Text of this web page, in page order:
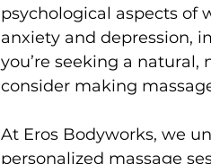
psychological aspects of
anxiety and depression,
you’re seeking a
consider making
At Eros Bodyworks, we
personalized massage